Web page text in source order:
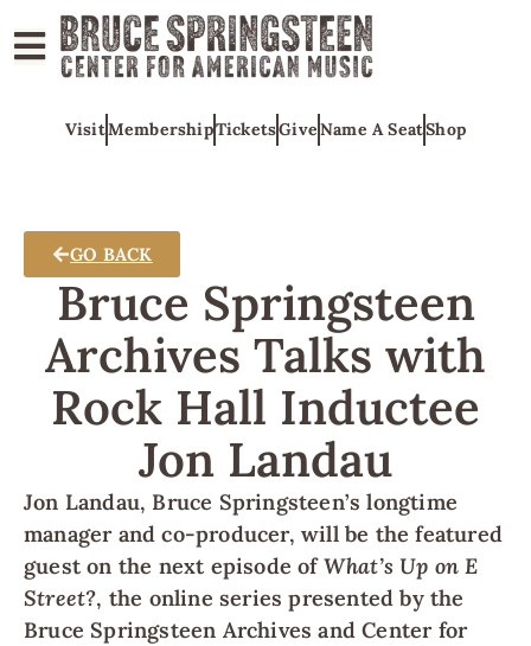
VisitMembershipTicketsGiveName A SeatShop
GO BACK
Bruce Springsteen
Archives Talks with
Rock Hall Inductee
Jon Landau
Jon Landau, Bruce Springsteen’s longtime
manager and co-producer, will be the featured
guest on the next episode ofWhat’s Up on E
Street?, the online series presented by the
Bruce Springsteen Archives and Center for